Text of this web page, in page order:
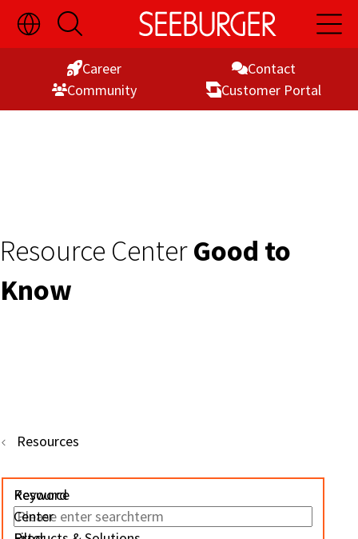
Skip
to
Toggle
Language
Switch
Open
Search
Open
Main
Contact
Career
Customer Portal
Commu­nity
Resource CenterGood to
Know
Resources
Resource
Center
Keyword